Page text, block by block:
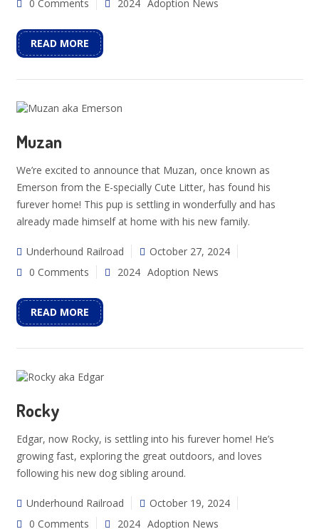
0 Comments
2024 Adoption News
READ MORE
Muzan
We’re excited to announce that Muzan, once known as
Emerson from the E-specially Cute Litter, has found his
furever home! This pup is settling in wonderfully and has
already made himself at home with his new family.
Underhound Railroad
October 27, 2024
0 Comments
2024 Adoption News
READ MORE
Rocky
Edgar, now Rocky, is settling into his furever home! He’s
growing fast, exploring the great outdoors, and loves
following his new dog sibling around.
Underhound Railroad
October 19, 2024
0 Comments
2024 Adoption News